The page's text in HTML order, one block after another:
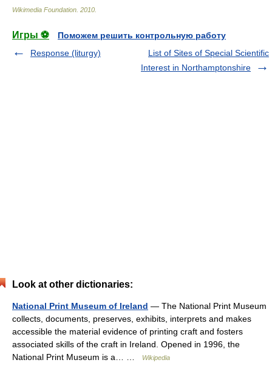
Wikimedia Foundation. 2010.
Игры ⚽
Поможем решить контрольную работу
Response (liturgy)
List of Sites of Special Scientific
Interest in Northamptonshire
Look at other dictionaries:
National Print Museum of Ireland — The National Print Museum
collects, documents, preserves, exhibits, interprets and makes
accessible the material evidence of printing craft and fosters
associated skills of the craft in Ireland. Opened in 1996, the
National Print Museum is a… …
Wikipedia